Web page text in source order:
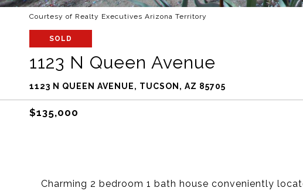
Courtesy of Realty Executives Arizona Territory
SOLD
1123 N Queen Avenue
1123 N QUEEN AVENUE, TUCSON, AZ 85705
$135,000
Charming 2 bedroom 1 bath house conveniently